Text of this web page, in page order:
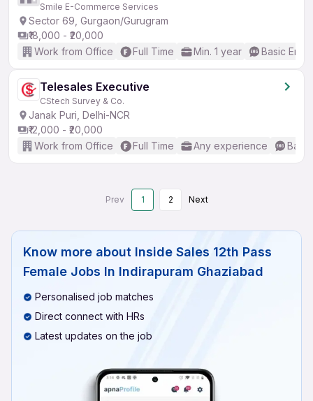
Smile E-Commerce Services
Sector 69, Gurgaon/Gurugram
₹18,000 - ₹20,000
Work from Office
Full Time Min. 1 year Basic
Telesales Executive
CStech Survey & Co.
Janak Puri, Delhi-NCR
₹12,000 - ₹20,000
Work from Office
Full Time Any experience
Prev 1 2 Next
Know more about Inside Sales 12th Pass
Female Jobs In Indirapuram Ghaziabad
Personalised job matches
Direct connect with HRs
Latest updates on the job